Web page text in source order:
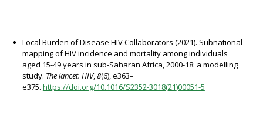
Local Burden of Disease HIV Collaborators (2021). Subnational
mapping of HIV incidence and mortality among individuals
aged 15-49 years in sub-Saharan Africa, 2000-18: a modelling
study. The lancet. HIV,8(6), e363–
e375. https://doi.org/10.1016/S2352-3018(21)00051-5